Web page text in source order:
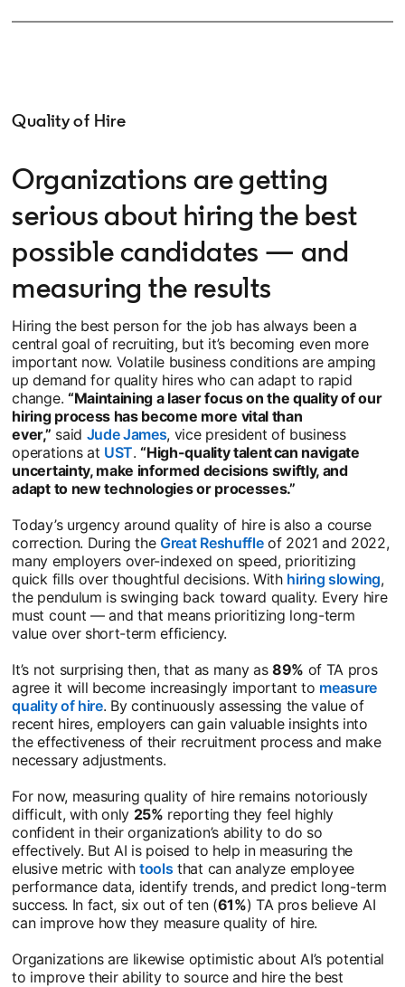
Quality of Hire
Organizations are getting
serious about hiring the best
possible candidates — and
measuring the results
Hiring the best person for the job has always been a
central goal of recruiting, but it’s becoming even more
important now. Volatile business conditions are amping
up demand for quality hires who can adapt to rapid
change. “Maintaining a laser focus on the quality of our
hiring process has become more vital than
ever,” said Jude Jamesopens in a new tab
, vice president of business
operations at USTopens in a new tab
.“High-quality talent can navigate
uncertainty, make informed decisions swiftly, and
adapt to new technologies or processes.”
Today’s urgency around quality of hire is also a course
correction. During theGreat Reshuffleopens in a new tab
of 2021 and 2022,
many employers over-indexed on speed, prioritizing
quick fills over thoughtful decisions. With hiring slowing,
the pendulum is swinging back toward quality. Every hire
must count — and that means prioritizing long-term
value over short-term efficiency.
It’s not surprising then, that as many as 89% of TA pros
agree it will become increasingly important to measure
quality of hireopens in a new tab
. By continuously assessing the value of
recent hires, employers can gain valuable insights into
the effectiveness of their recruitment process and make
necessary adjustments.
For now, measuring quality of hire remains notoriously
difficult, with only 25% reporting they feel highly
confident in their organization’s ability to do so
effectively. But AI is poised to help in measuring the
elusive metric withtools opens in a new tab
that can analyze employee
performance data, identify trends, and predict long-term
success. In fact, six out of ten (61%) TA pros believe AI
can improve how they measure quality of hire.
Organizations are likewise optimistic about AI’s potential
to improve their ability to source and hire the best